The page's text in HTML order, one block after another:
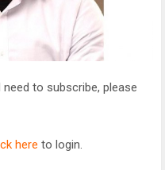
to subscribe, please
here to login.